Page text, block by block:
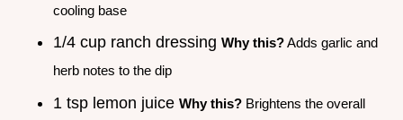
cooling base
1/4 cup ranch dressing Why this?Adds garlic and
herb notes to the dip
1 tsp lemon juice Why this? Brightens the overall